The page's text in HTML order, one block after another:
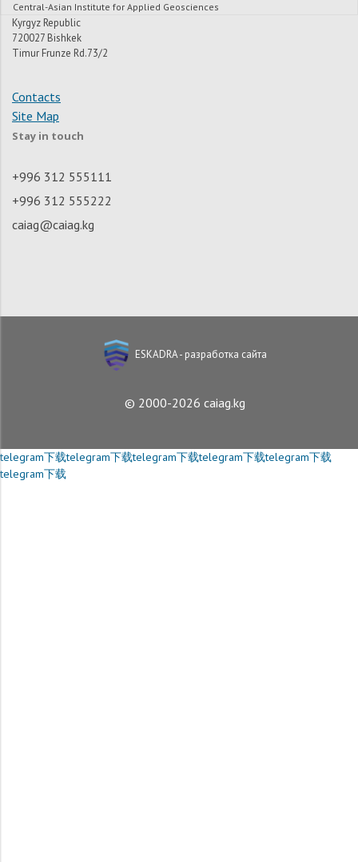
Central-Asian Institute for Applied Geosciences
Kyrgyz Republic
720027 Bishkek
Timur Frunze Rd.73/2
Contacts
Site Map
Stay in touch
+996 312 555111
+996 312 555222
caiag@caiag.kg
ESKADRA - разработка сайта
© 2000-2026 caiag.kg
telegram下载telegram下载telegram下载telegram下载telegram下载
telegram下载